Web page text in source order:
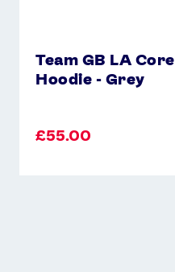
Team GB LA Core
Hoodie - Grey
£55.00